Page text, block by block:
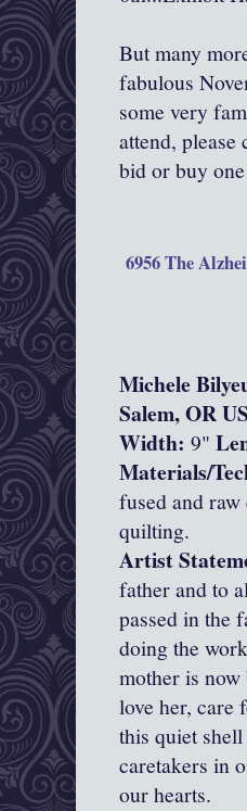
But many
fabulous
some very
attend,
bid or buy
6956 The
Michele
Salem, OR
Width: 9"
Materials/
fused and
quilting.
Artist
father and to
passed in the
doing the
mother is
love her, care
this quiet
caretakers in
our hearts.